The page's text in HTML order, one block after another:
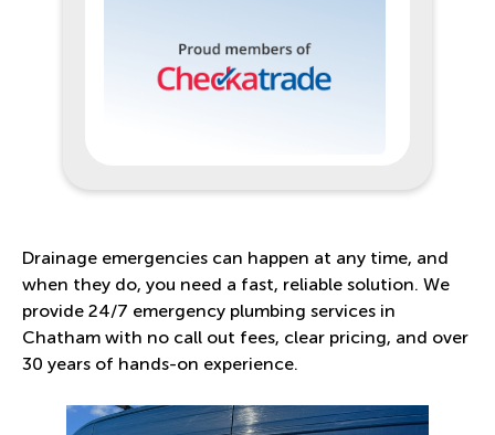
Drainage emergencies can happen at any time, and
when they do, you need a fast, reliable solution. We
provide 24/7 emergency plumbing services in
Chatham with no call out fees, clear pricing, and over
30 years of hands-on experience.